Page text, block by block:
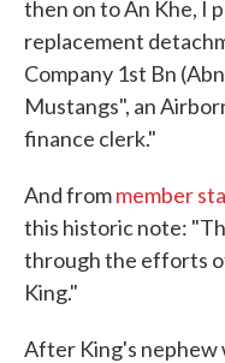
then on to An Khe, I
replacement
Company 1st Bn
Mustangs", an
finance clerk."
And frommember
this historic note:
through the efforts
King."
After King's nephew